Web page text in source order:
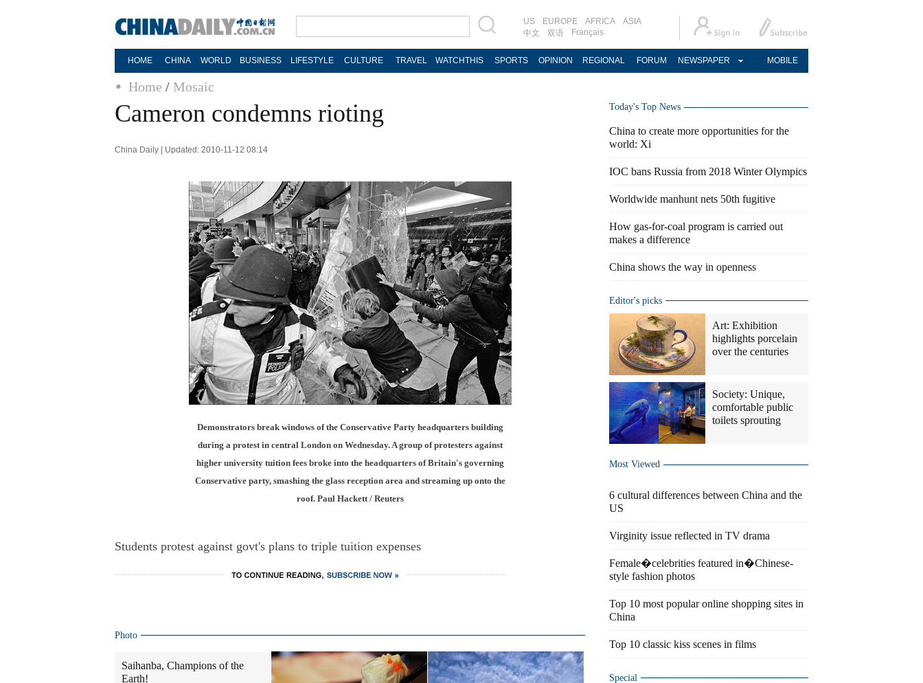
US EUROPE AFRICA
ASIA
中文
双语 Français
HOME CHINA WORLD BUSINESS LIFESTYLE CULTURE TRAVEL WATCHTHIS SPORTS OPINION REGIONAL FORUM NEWSPAPER MOBILE
Home / Mosaic
Cameron condemns rioting
China Daily | Updated: 2010-11-12 08:14
Demonstrators break windows of the Conservative Party headquarters building
during a protest in central London on Wednesday. A group of protesters against
higher university tuition fees broke into the headquarters of Britain's governing
Conservative party, smashing the glass reception area and streaming up onto the
roof. Paul Hackett / Reuters
Students protest against govt's plans to triple tuition expenses
Photo
Saihanba, Champions of the
Earth!
Today's Top News
China to create more opportunities for the
world: Xi
IOC bans Russia from 2018 Winter Olympics
Worldwide manhunt nets 50th fugitive
How gas-for-coal program is carried out
makes a difference
China shows the way in openness
Editor's picks
Art: Exhibition
highlights porcelain
over the centuries
Society: Unique,
comfortable public
toilets sprouting
Most Viewed
6 cultural differences between China and the
US
Virginity issue reflected in TV drama
Female�celebrities featured in�Chinese-
style fashion photos
Top 10 most popular online shopping sites in
China
Top 10 classic kiss scenes in films
Special